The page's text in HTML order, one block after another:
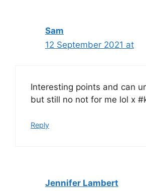
Sam
12 September 2021 at
Interesting points and can
but still no not for me lol x
Reply
Jennifer Lambert